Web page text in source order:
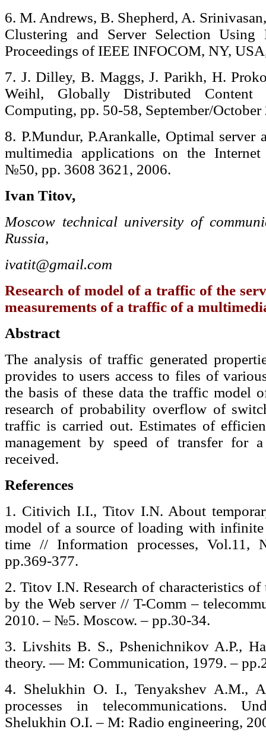
6. M. Andrews, B. Shepherd, A.
Clustering and Server Selection
Proceedings of IEEE INFOCOM, NY,
7. J. Dilley, B. Maggs, J. Parikh, H.
Weihl, Globally Distributed Content
Computing, pp. 50-58, September/October
8. P.Mundur, P.Arankalle, Optimal server
multimedia applications on the
№50, pp. 3608 3621, 2006.
Ivan Titov,
Moscow technical university of
Russia,
ivatit@gmail.com
Research of model of a traffic of the
measurements of a traffic of a
Abstract
The analysis of traffic generated
provides to users access to files of
the basis of these data the traffic model
research of probability overflow of
traffic is carried out. Estimates of
management by speed of transfer for
received.
References
1. Citivich I.I., Titov I.N. About
model of a source of loading with
time // Information processes,
pp.369-377.
2. Titov I.N. Research of characteristics of
by the Web server // T-Comm –
2010. – №5. Moscow. – pp.30-34.
3. Livshits B. S., Pshenichnikov A.P.,
theory. — M: Communication, 1979. –
4. Shelukhin O. I., Tenyakshev A.M.,
processes in telecommunications.
Shelukhin O.I. – M: Radio engineering,